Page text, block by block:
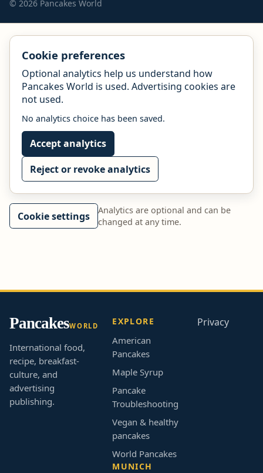
© 2026 Pancakes World
Cookie preferences
Optional analytics help us understand how
Pancakes World is used. Advertising cookies are
not used.
No analytics choice has been saved.
Accept analytics
Reject or revoke analytics
Cookie settings
Analytics are optional and can be
changed at any time.
PancakesWORLD
International food,
recipe, breakfast-
culture, and
advertising
publishing.
EXPLORE
American
Pancakes
Maple Syrup
Pancake
Troubleshooting
Vegan & healthy
pancakes
World Pancakes
MUNICH
Privacy